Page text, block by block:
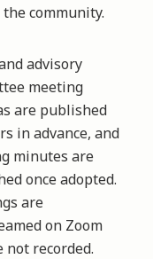
community.
advisory
meeting
are published
in advance, and
minutes are
once adopted.
are
on Zoom
not recorded.